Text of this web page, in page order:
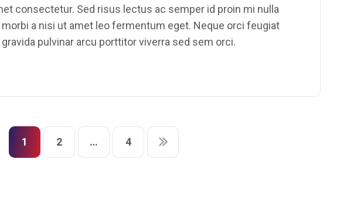
consectetur. Sed risus lectus ac semper id proin mi nulla
a nisi ut amet leo fermentum eget. Neque orci feugiat
pulvinar arcu porttitor viverra sed sem orci.
1 2 … 4